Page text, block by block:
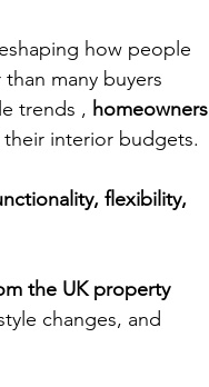
how people
many buyers
trends , homeowners
interior budgets.
flexibility,
the UK property
changes, and